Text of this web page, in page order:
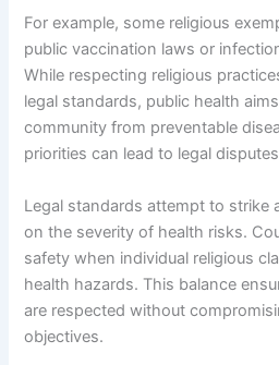
For example, some religious
public vaccination laws or
While respecting religious
legal standards, public health
community from preventable
priorities can lead to legal
Legal standards attempt to strike
on the severity of health risks.
safety when individual religious
health hazards. This balance
are respected without
objectives.